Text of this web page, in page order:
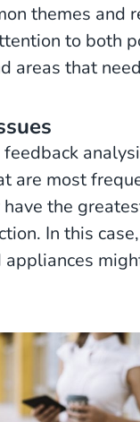
themes and
to both
areas that
are most
the
In this